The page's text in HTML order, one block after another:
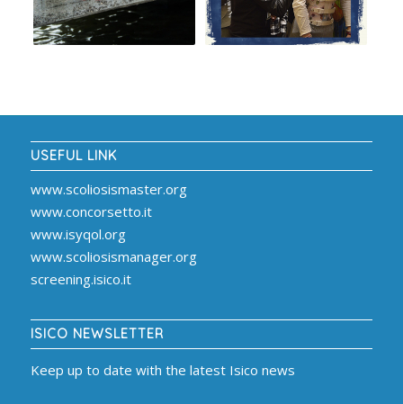
USEFUL LINK
www.scoliosismaster.org
www.concorsetto.it
www.isyqol.org
www.scoliosismanager.org
screening.isico.it
ISICO NEWSLETTER
Keep up to date with the latest Isico news